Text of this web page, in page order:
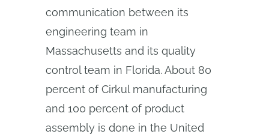
communication between its
engineering team in
Massachusetts and its quality
control team in Florida. About 80
percent of Cirkul manufacturing
and 100 percent of product
assembly is done in the United